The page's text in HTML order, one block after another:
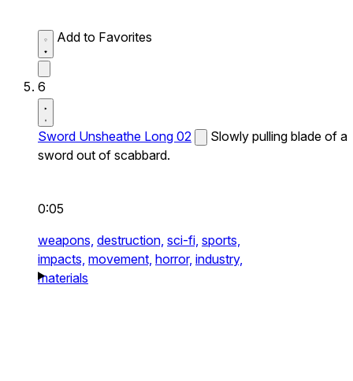
Add to Favorites
6
Sword Unsheathe Long 02
Slowly pulling blade of a
sword out of scabbard.
0:05
weapons, destruction, sci-fi, sports,
impacts, movement, horror, industry,
materials